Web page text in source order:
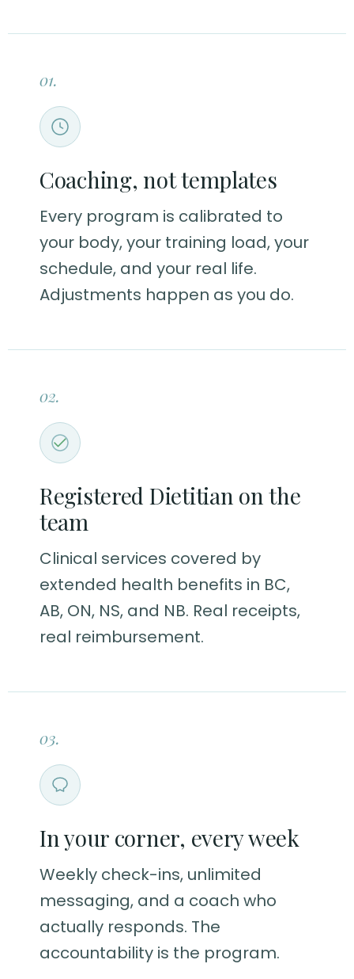
01.
Coaching, not templates
Every program is calibrated to
your body, your training load, your
schedule, and your real life.
Adjustments happen as you do.
02.
Registered Dietitian on the
team
Clinical services covered by
extended health benefits in BC,
AB, ON, NS, and NB. Real receipts,
real reimbursement.
03.
In your corner, every week
Weekly check-ins, unlimited
messaging, and a coach who
actually responds. The
accountability is the program.